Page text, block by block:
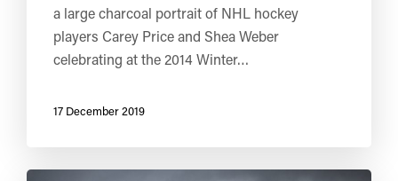
a large charcoal portrait of NHL hockey
players Carey Price and Shea Weber
celebrating at the 2014 Winter…
17 December 2019